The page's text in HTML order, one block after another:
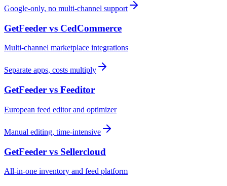
Google-only, no multi-channel support
GetFeeder vs CedCommerce
Multi-channel marketplace integrations
Separate apps, costs multiply
GetFeeder vs Feeditor
European feed editor and optimizer
Manual editing, time-intensive
GetFeeder vs Sellercloud
All-in-one inventory and feed platform